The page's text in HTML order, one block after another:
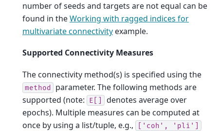
number of seeds and targets are not equal can be
found in theWorking with ragged indices for
multivariate connectivity example.
Supported Connectivity Measures
The connectivity method(s) is specified using the
method
parameter. The following methods are
supported (note:
E[]
denotes average over
epochs). Multiple measures can be computed at
once by using a list/tuple, e.g.,
['coh', 'pli']